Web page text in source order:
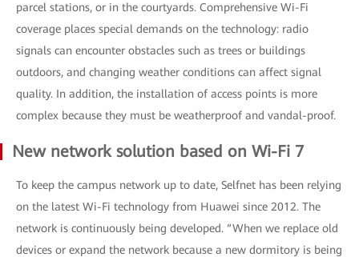
parcel stations, or in the courtyards. Comprehensive Wi-Fi
coverage places special demands on the technology: radio
signals can encounter obstacles such as trees or buildings
outdoors, and changing weather conditions can affect signal
quality. In addition, the installation of access points is more
complex because they must be weatherproof and vandal-proof.
New network solution based on Wi-Fi 7
To keep the campus network up to date, Selfnet has been relying
on the latest Wi-Fi technology from Huawei since 2012. The
network is continuously being developed. “When we replace old
devices or expand the network because a new dormitory is being